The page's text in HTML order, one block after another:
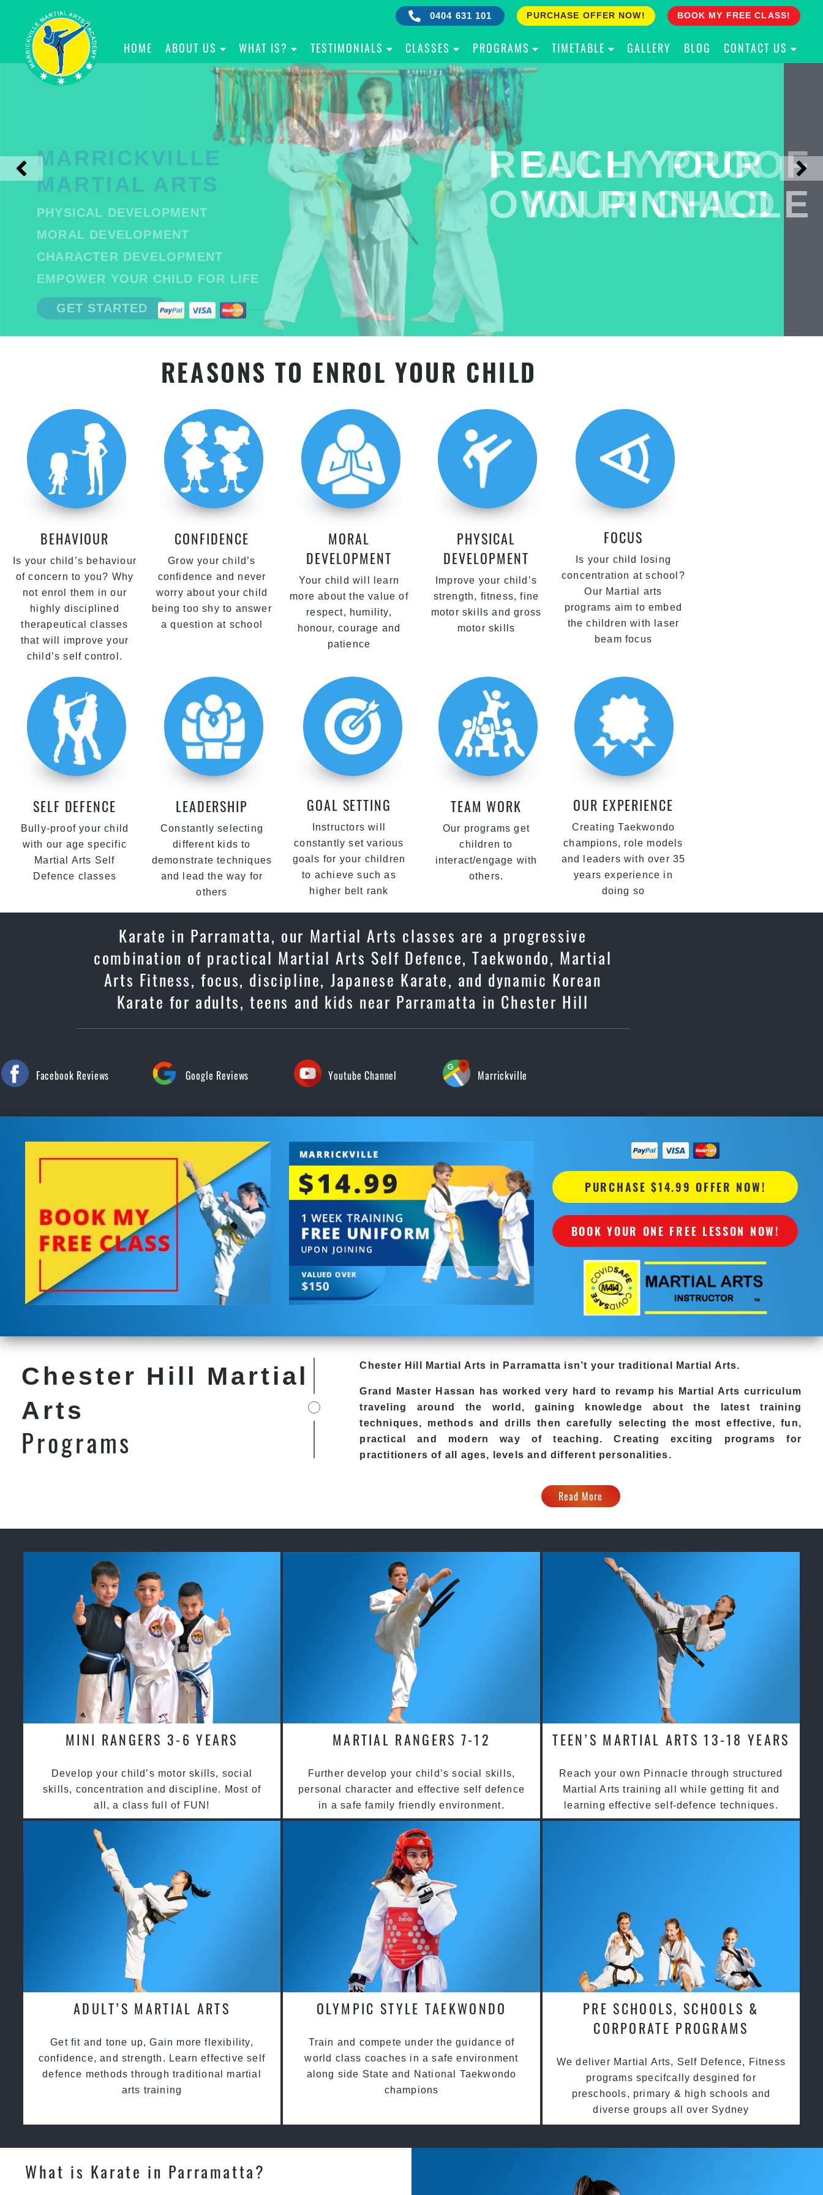
0404 631 101 PURCHASE OFFER NOW! BOOK MY FREE CLASS!
HOME ABOUT US WHAT IS? TESTIMONIALS CLASSES PROGRAMS TIMETABLE GALLERY BLOG CONTACT US
MARRICKVILLE
MARTIAL ARTS
PHYSICAL DEVELOPMENT
MORAL DEVELOPMENT
CHARACTER DEVELOPMENT
EMPOWER YOUR CHILD FOR LIFE
GET STARTED
BULLY PROOF
YOUR CHILD
REACH YOUR
OWN PINNACLE
REASONS TO ENROL YOUR CHILD
BEHAVIOUR
Is your child’s behaviour
of concern to you? Why
not enrol them in our
highly disciplined
therapeutical classes
that will improve your
child’s self control.
CONFIDENCE
Grow your child’s
confidence and never
worry about your child
being too shy to answer
a question at school
MORAL
DEVELOPMENT
Your child will learn
more about the value of
respect, humility,
honour, courage and
patience
PHYSICAL
DEVELOPMENT
Improve your child’s
strength, fitness, fine
motor skills and gross
motor skills
FOCUS
Is your child losing
concentration at school?
Our Martial arts
programs aim to embed
the children with laser
beam focus
SELF DEFENCE
Bully-proof your child
with our age specific
Martial Arts Self
Defence classes
LEADERSHIP
Constantly selecting
different kids to
demonstrate techniques
and lead the way for
others
GOAL SETTING
Instructors will
constantly set various
goals for your children
to achieve such as
higher belt rank
TEAM WORK
Our programs get
children to
interact/engage with
others.
OUR EXPERIENCE
Creating Taekwondo
champions, role models
and leaders with over 35
years experience in
doing so
Karate in Parramatta, our Martial Arts classes are a progressive
combination of practical Martial Arts Self Defence, Taekwondo, Martial
Arts Fitness, focus, discipline, Japanese Karate, and dynamic Korean
Karate for adults, teens and kids near Parramatta in Chester Hill
Facebook Reviews Google Reviews Youtube Channel Marrickville
PURCHASE $14.99 OFFER NOW!
BOOK YOUR ONE FREE LESSON NOW!
Chester Hill Martial
Arts
Programs
Chester Hill Martial Arts in Parramatta isn’t your traditional Martial Arts.
Grand Master Hassan has worked very hard to revamp his Martial Arts curriculum
traveling around the world, gaining knowledge about the latest training
techniques, methods and drills then carefully selecting the most effective, fun,
practical and modern way of teaching. Creating exciting programs for
practitioners of all ages, levels and different personalities.
Read More
MINI RANGERS 3-6 YEARS
Develop your child’s motor skills, social
skills, concentration and discipline. Most of
all, a class full of FUN!
MARTIAL RANGERS 7-12
Further develop your child’s social skills,
personal character and effective self defence
in a safe family friendly environment.
TEEN’S MARTIAL ARTS 13-18 YEARS
Reach your own Pinnacle through structured
Martial Arts training all while getting fit and
learning effective self-defence techniques.
ADULT’S MARTIAL ARTS
Get fit and tone up, Gain more flexibility,
confidence, and strength. Learn effective self
defence methods through traditional martial
arts training
OLYMPIC STYLE TAEKWONDO
Train and compete under the guidance of
world class coaches in a safe environment
along side State and National Taekwondo
champions
PRE SCHOOLS, SCHOOLS &
CORPORATE PROGRAMS
We deliver Martial Arts, Self Defence, Fitness
programs specifcally desgined for
preschools, primary & high schools and
diverse groups all over Sydney
What is Karate in Parramatta?